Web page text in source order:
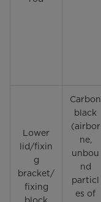
Lower
lid/fixin
g
bracket/
fixing
Carbon
black
(airbor
ne,
unbou
nd
particl
es of